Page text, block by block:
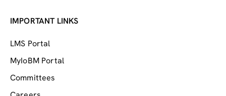
IMPORTANT LINKS
LMS Portal
MyIoBM Portal
Committees